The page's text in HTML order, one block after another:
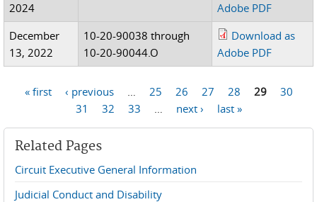
2024
Adobe PDF
December
13, 2022
10-20-90038 through
10-20-90044.O
Download as
Adobe PDF
« first ‹ previous 25 26 27 28 29
30
31
32 33 next › last »
Related Pages
Circuit Executive General Information
Judicial Conduct and Disability